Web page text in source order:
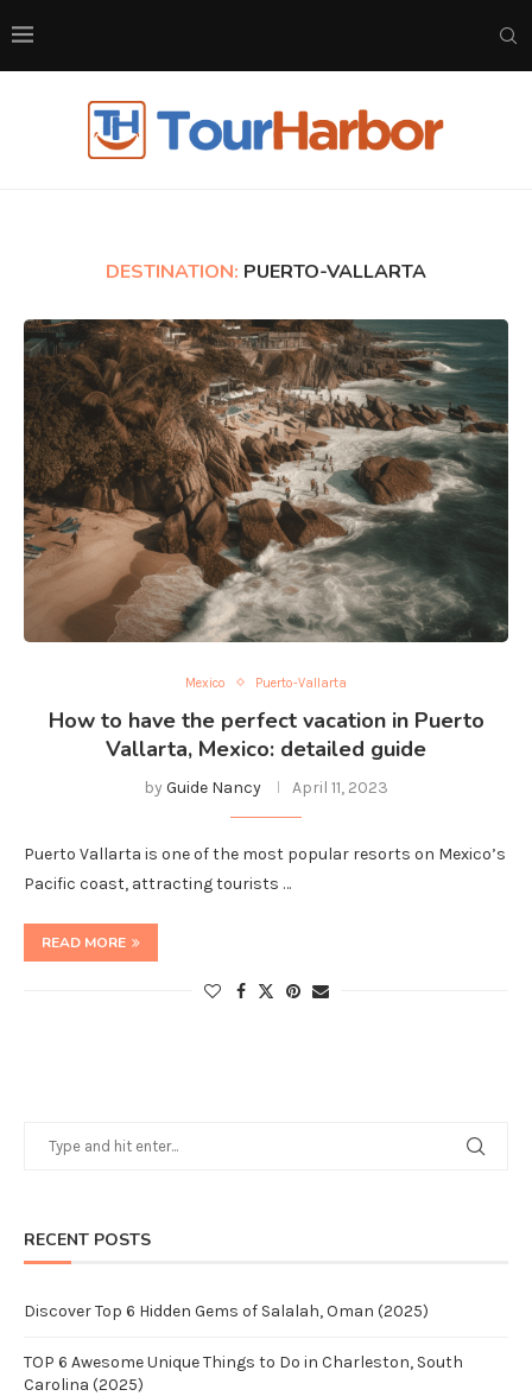
DESTINATION: PUERTO-VALLARTA
Mexico Puerto-Vallarta
How to have the perfect vacation in Puerto
Vallarta, Mexico: detailed guide
by Guide Nancy April 11, 2023
Puerto Vallarta is one of the most popular resorts on Mexico’s
Pacific coast, attracting tourists …
READ MORE
RECENT POSTS
Discover Top 6 Hidden Gems of Salalah, Oman (2025)
TOP 6 Awesome Unique Things to Do in Charleston, South
Carolina (2025)